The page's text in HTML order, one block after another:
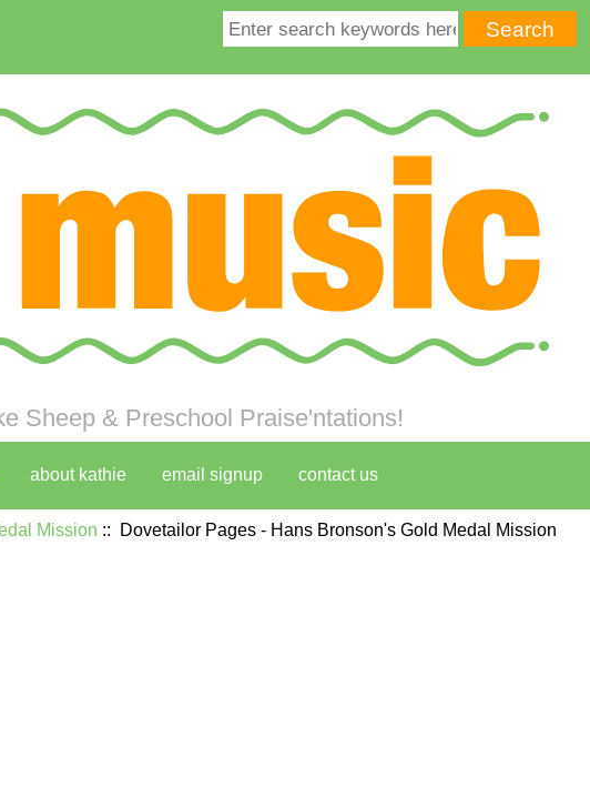
Sheep & Preschool Praise'ntations!
about kathie email signup contact us
Mission :: Dovetailor Pages - Hans Bronson's Gold Medal Mission